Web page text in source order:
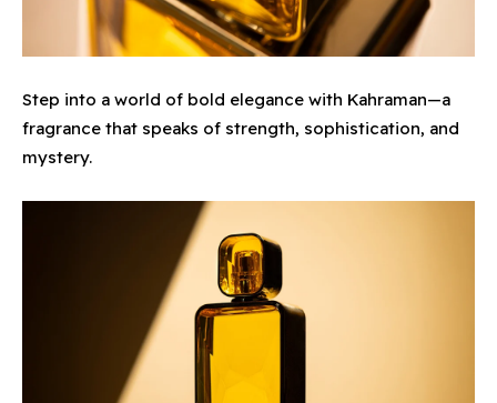
Step into a world of bold elegance with Kahraman—a
fragrance that speaks of strength, sophistication, and
mystery.